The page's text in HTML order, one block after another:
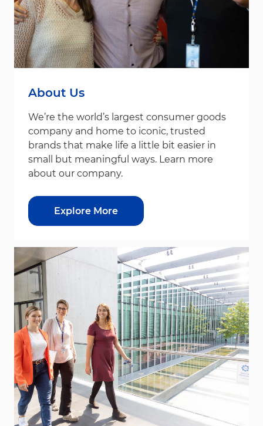
About Us
We’re the world’s largest consumer goods
company and home to iconic, trusted
brands that make life a little bit easier in
small but meaningful ways. Learn more
about our company.
Explore More